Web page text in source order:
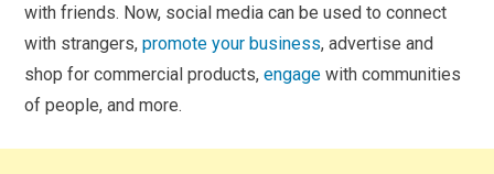
with friends. Now, social media can be used to connect
with strangers,promote your business, advertise and
shop for commercial products,engage with communities
of people, and more.